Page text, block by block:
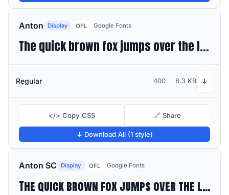
Anton Display OFL Google Fonts
The quick brown fox jumps over the lazy dog
Regular 400 8.3 KB ↓
</> Copy CSS 🔗 Share
↓ Download All (1 style)
Anton SC Display OFL Google Fonts
The quick brown fox jumps over the lazy dog